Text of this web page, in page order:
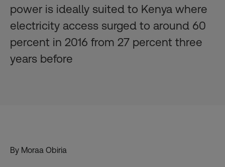
power is ideally suited to Kenya where
electricity access surged to around 60
percent in 2016 from 27 percent three
years before
By Moraa Obiria